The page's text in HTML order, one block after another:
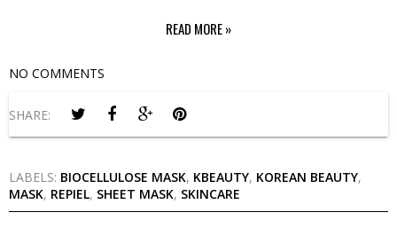
READ MORE »
NO COMMENTS
SHARE:
LABELS: BIOCELLULOSE MASK, KBEAUTY, KOREAN BEAUTY,
MASK, REPIEL, SHEET MASK, SKINCARE